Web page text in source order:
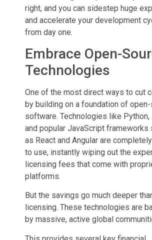
right, and you can sidestep huge
and accelerate your development
from day one.
Embrace Open-
Technologies
One of the most direct ways to cut
by building on a foundation of
software. Technologies like Python,
and popular JavaScript frameworks
as React and Angular are
to use, instantly wiping out the
licensing fees that come with
platforms.
But the savings go much deeper
licensing. These technologies are
by massive, active global